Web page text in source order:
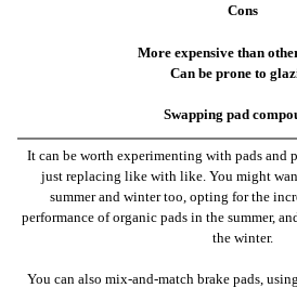
Cons
More expensive than
Can be prone to
Swapping pad
It can be worth experimenting with pads and
just replacing like with like. You might
summer and winter too, opting for the
performance of organic pads in the summer,
the winter.
You can also mix-and-match brake pads,